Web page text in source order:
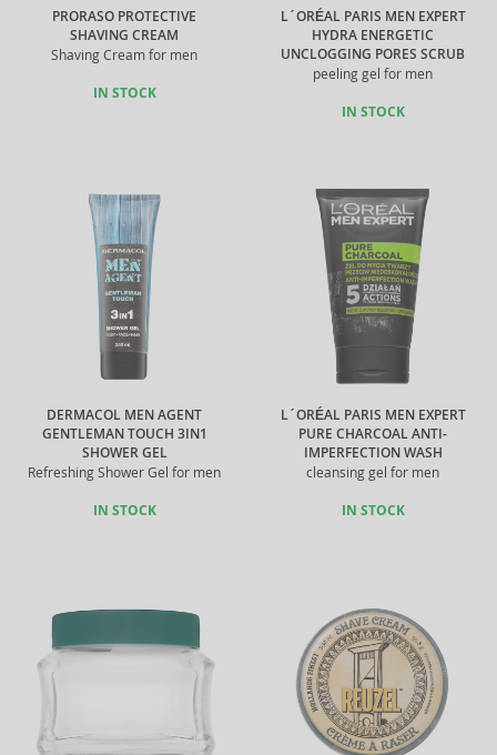
PRORASO PROTECTIVE
SHAVING CREAM
Shaving Cream for men
IN STOCK
L´ORÉAL PARIS MEN EXPERT
HYDRA ENERGETIC
UNCLOGGING PORES SCRUB
peeling gel for men
IN STOCK
DERMACOL MEN AGENT
GENTLEMAN TOUCH 3IN1
SHOWER GEL
Refreshing Shower Gel for men
IN STOCK
L´ORÉAL PARIS MEN EXPERT
PURE CHARCOAL ANTI-
IMPERFECTION WASH
cleansing gel for men
IN STOCK